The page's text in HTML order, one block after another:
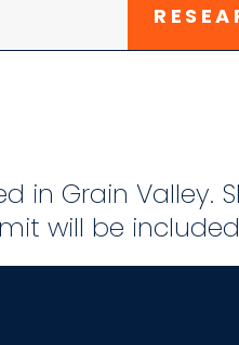
in Grain Valley.
will be